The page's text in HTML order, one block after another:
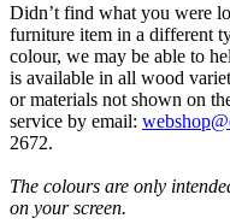
Didn’t find what you were
furniture item in a different
colour, we may be able to
is available in all wood
or materials not shown on
service by email:
2672.
The colours are only
on your screen.